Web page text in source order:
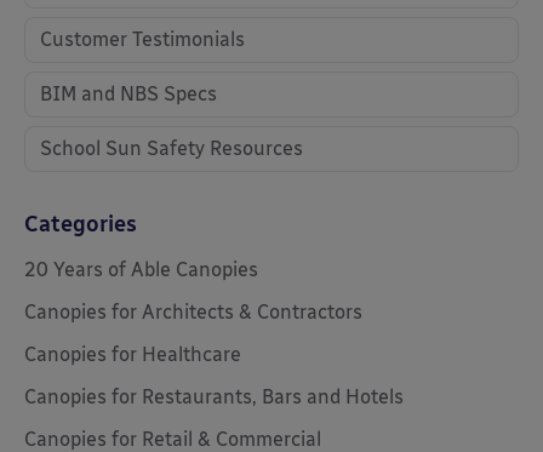
Customer Testimonials
BIM and NBS Specs
School Sun Safety Resources
Categories
20 Years of Able Canopies
Canopies for Architects & Contractors
Canopies for Healthcare
Canopies for Restaurants, Bars and Hotels
Canopies for Retail & Commercial